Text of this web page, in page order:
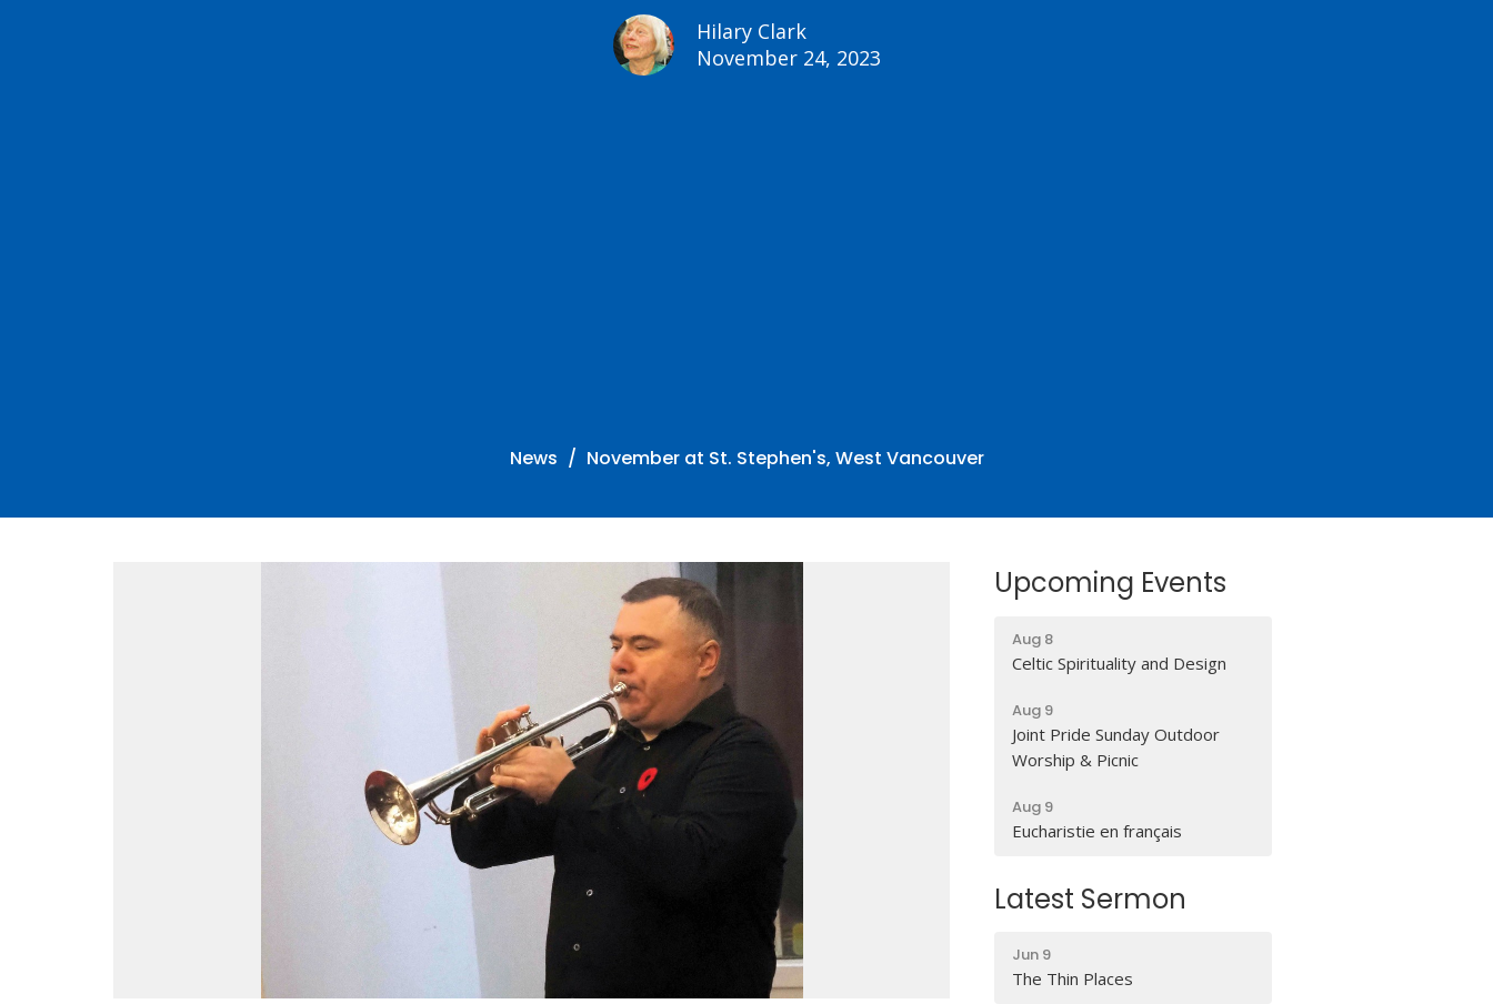
Hilary Clark
November 24, 2023
News November at St. Stephen's, West Vancouver
Upcoming Events
Aug 8
Celtic Spirituality and Design
Aug 9
Joint Pride Sunday Outdoor
Worship & Picnic
Aug 9
Eucharistie en français
Latest Sermon
Jun 9
The Thin Places